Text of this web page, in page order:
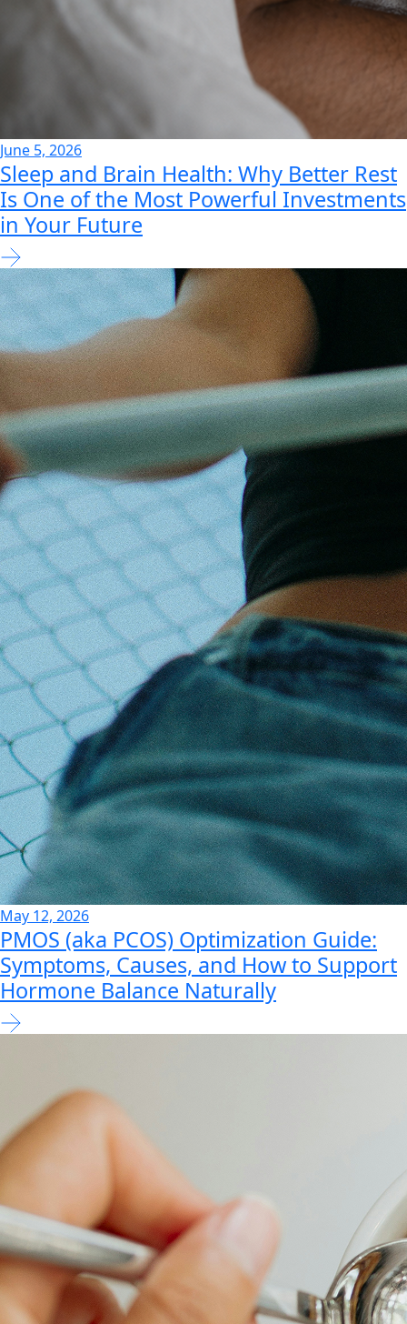
June 5, 2026
Sleep and Brain Health: Why Better Rest
Is One of the Most Powerful Investments
in Your Future
May 12, 2026
PMOS (aka PCOS) Optimization Guide:
Symptoms, Causes, and How to Support
Hormone Balance Naturally